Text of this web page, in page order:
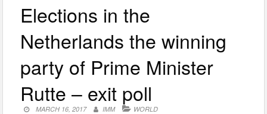
Elections in the
Netherlands the winning
party of Prime Minister
Rutte – exit poll
MARCH 16, 2017 IMM WORLD